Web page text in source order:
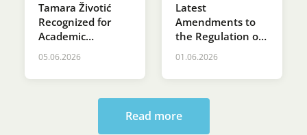
Tamara Životić
Recognized for
Academic
Excellence at St.
Ceremony at the
05.06.2026
Latest
Amendments to
the Regulation on
the Terms of
Supply of Electrical
01.06.2026
Read more